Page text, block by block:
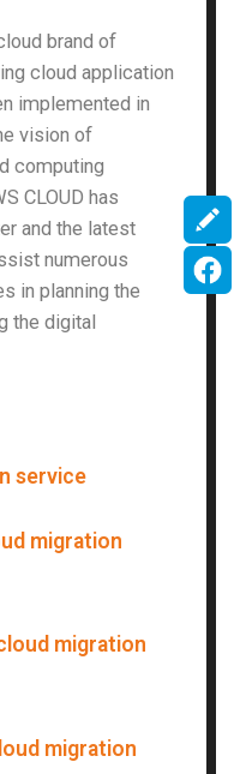
brand of
cloud application
implemented in
vision of
computing
CLOUD has
and the latest
numerous
in planning the
the digital
service
migration
migration
migration